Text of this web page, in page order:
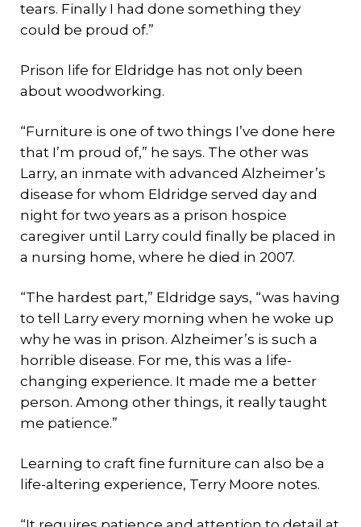
tears. Finally I had done something they
could be proud of.”
Prison life for Eldridge has not only been
about woodworking.
“Furniture is one of two things I’ve done here
that I’m proud of,” he says. The other was
Larry, an inmate with advanced Alzheimer’s
disease for whom Eldridge served day and
night for two years as a prison hospice
caregiver until Larry could finally be placed in
a nursing home, where he died in 2007.
“The hardest part,” Eldridge says, “was having
to tell Larry every morning when he woke up
why he was in prison. Alzheimer’s is such a
horrible disease. For me, this was a life-
changing experience. It made me a better
person. Among other things, it really taught
me patience.”
Learning to craft fine furniture can also be a
life-altering experience, Terry Moore notes.